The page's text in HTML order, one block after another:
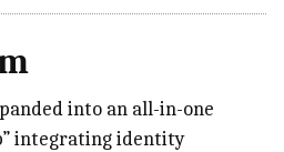
into an all-in-one
integrating identity